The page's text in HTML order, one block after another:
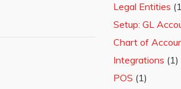
Legal Entities
Setup: GL
Chart of
Integrations (1)
POS (1)